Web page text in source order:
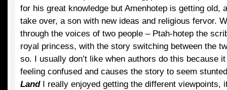
for his great knowledge but Amenhotep is getting old,
take over, a son with new ideas and religious fervor.
through the voices of two people – Ptah-hotep the
royal princess, with the story switching between the
so. I usually don’t like when authors do this because
feeling confused and causes the story to seem
LandI really enjoyed getting the different viewpoints,